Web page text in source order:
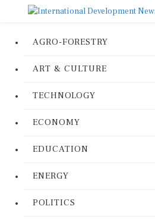
AGRO-FORESTRY
ART & CULTURE
TECHNOLOGY
ECONOMY
EDUCATION
ENERGY
POLITICS